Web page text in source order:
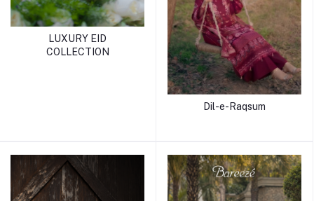
LUXURY EID
COLLECTION
Dil-e-Raqsum